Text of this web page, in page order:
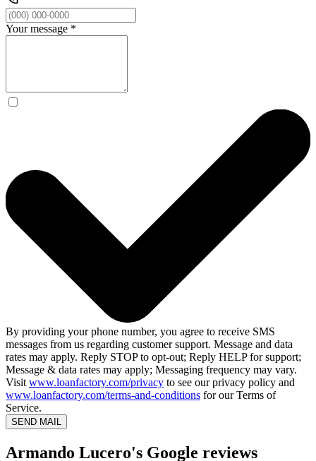
Your message *
By providing your phone number, you agree to receive SMS
messages from us regarding customer support. Message and data
rates may apply. Reply STOP to opt-out; Reply HELP for support;
Message & data rates may apply; Messaging frequency may vary.
Visit www.loanfactory.com/privacy to see our privacy policy and
www.loanfactory.com/terms-and-conditions for our Terms of
Service.
SEND MAIL
Armando Lucero's Google reviews